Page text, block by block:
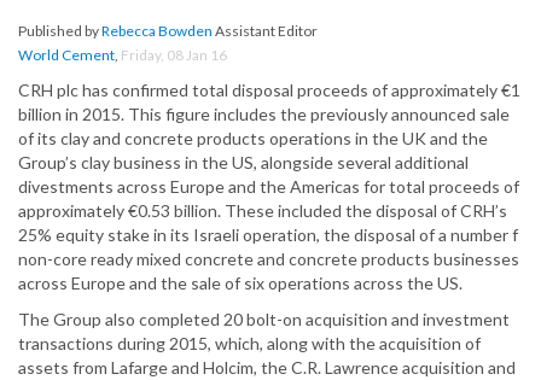
Published byRebecca Bowden Assistant Editor
World Cement, Friday, 08 Jan 16
CRH plc has confirmed total disposal proceeds of approximately €1
billion in 2015. This figure includes the previously announced sale
of its clay and concrete products operations in the UK and the
Group’s clay business in the US, alongside several additional
divestments across Europe and the Americas for total proceeds of
approximately €0.53 billion. These included the disposal of CRH’s
25% equity stake in its Israeli operation, the disposal of a number f
non-core ready mixed concrete and concrete products businesses
across Europe and the sale of six operations across the US.
The Group also completed 20 bolt-on acquisition and investment
transactions during 2015, which, along with the acquisition of
assets from Lafarge and Holcim, the C.R. Lawrence acquisition and